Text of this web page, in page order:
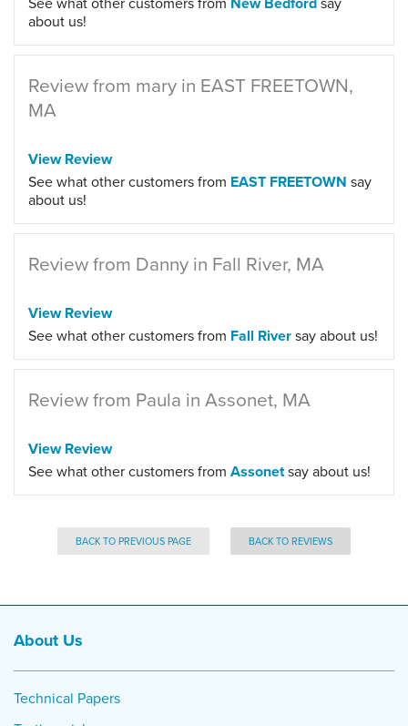
about us!
Review from mary in EAST FREETOWN,
MA
View Review
See what other customers from EAST FREETOWN say
about us!
Review from Danny in Fall River, MA
View Review
See what other customers from Fall Riversay about us!
Review from Paula in Assonet, MA
View Review
See what other customers from Assonetsay about us!
BACK TO PREVIOUS PAGE BACK TO REVIEWS
About Us
Technical Papers